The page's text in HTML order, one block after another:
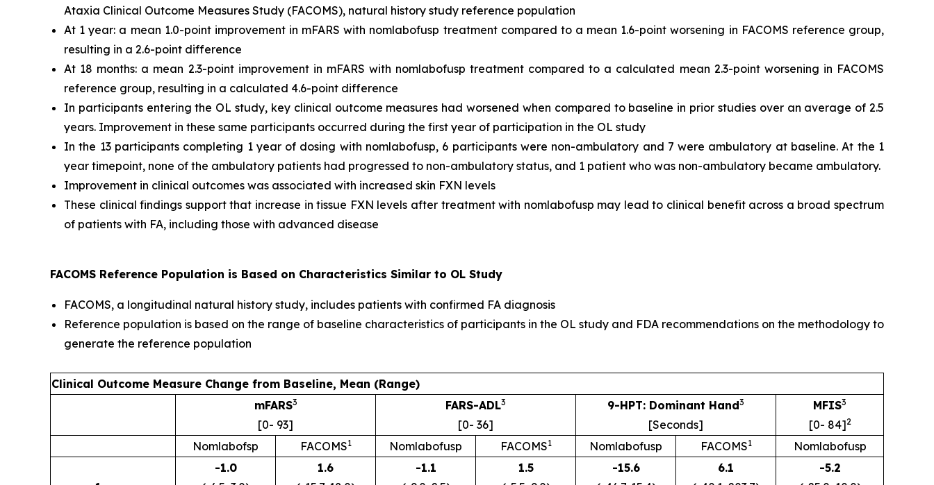
Ataxia Clinical Outcome Measures Study (FACOMS), natural history study reference population
At 1 year: a mean 1.0-point improvement in mFARS with nomlabofusp treatment compared to a mean 1.6-point worsening in FACOMS reference group,
resulting in a 2.6-point difference
At 18 months: a mean 2.3-point improvement in mFARS with nomlabofusp treatment compared to a calculated mean 2.3-point worsening in FACOMS
reference group, resulting in a calculated 4.6-point difference
In participants entering the OL study, key clinical outcome measures had worsened when compared to baseline in prior studies over an average of 2.5
years. Improvement in these same participants occurred during the first year of participation in the OL study
In the 13 participants completing 1 year of dosing with nomlabofusp, 6 participants were non-ambulatory and 7 were ambulatory at baseline. At the 1
year timepoint, none of the ambulatory patients had progressed to non-ambulatory status, and 1 patient who was non-ambulatory became ambulatory.
Improvement in clinical outcomes was associated with increased skin FXN levels
These clinical findings support that increase in tissue FXN levels after treatment with nomlabofusp may lead to clinical benefit across a broad spectrum
of patients with FA, including those with advanced disease
FACOMS Reference Population is Based on Characteristics Similar to OL Study
FACOMS, a longitudinal natural history study, includes patients with confirmed FA diagnosis
Reference population is based on the range of baseline characteristics of participants in the OL study and FDA recommendations on the methodology to
generate the reference population
Clinical Outcome Measure Change from Baseline, Mean (Range)
mFARS3
[0- 93]
FARS-ADL3
[0- 36]
9-HPT: Dominant Hand3
[Seconds]
MFIS3
[0- 84]2
Nomlabofsp FACOMS1 Nomlabofusp FACOMS1 Nomlabofusp FACOMS1 Nomlabofusp
-1.0
1.6
-1.1
1.5
-15.6
6.1
-5.2